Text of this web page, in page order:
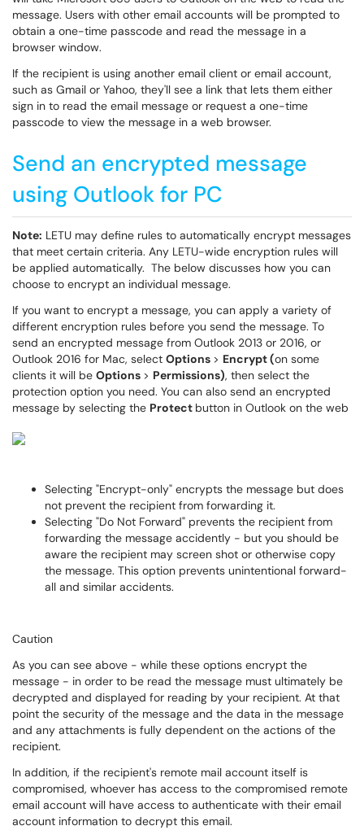
message. Users with other email accounts will be prompted to
obtain a one-time passcode and read the message in a
browser window.
If the recipient is using another email client or email account,
such as Gmail or Yahoo, they'll see a link that lets them either
sign in to read the email message or request a one-time
passcode to view the message in a web browser.
Send an encrypted message
using Outlook for PC
Note: LETU may define rules to automatically encrypt messages
that meet certain criteria. Any LETU-wide encryption rules will
be applied automatically. The below discusses how you can
choose to encrypt an individual message.
If you want to encrypt a message, you can apply a variety of
different encryption rules before you send the message. To
send an encrypted message from Outlook 2013 or 2016, or
Outlook 2016 for Mac, select Options > Encrypt (on some
clients it will be Options > Permissions), then select the
protection option you need. You can also send an encrypted
message by selecting the Protect button in Outlook on the web
Selecting "Encrypt-only" encrypts the message but does
not prevent the recipient from forwarding it.
Selecting "Do Not Forward" prevents the recipient from
forwarding the message accidently - but you should be
aware the recipient may screen shot or otherwise copy
the message. This option prevents unintentional forward-
all and similar accidents.
Caution
As you can see above - while these options encrypt the
message - in order to be read the message must ultimately be
decrypted and displayed for reading by your recipient. At that
point the security of the message and the data in the message
and any attachments is fully dependent on the actions of the
recipient.
In addition, if the recipient's remote mail account itself is
compromised, whoever has access to the compromised remote
email account will have access to authenticate with their email
account information to decrypt this email.